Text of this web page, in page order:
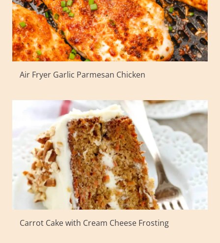
Air Fryer Garlic Parmesan Chicken
Carrot Cake with Cream Cheese Frosting